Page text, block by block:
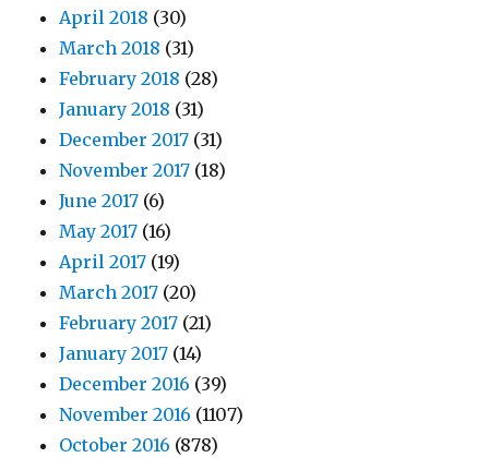
April 2018 (30)
March 2018 (31)
February 2018 (28)
January 2018 (31)
December 2017 (31)
November 2017 (18)
June 2017 (6)
May 2017 (16)
April 2017 (19)
March 2017 (20)
February 2017 (21)
January 2017 (14)
December 2016 (39)
November 2016 (1107)
October 2016 (878)